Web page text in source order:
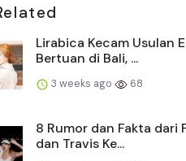
Lirabica Kecam Usulan
Bertuan di Bali, ...
3 weeks ago 68
8 Rumor dan Fakta dari
dan Travis Ke...